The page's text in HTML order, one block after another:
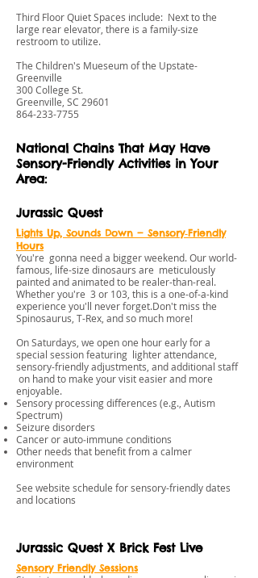
Third Floor Quiet Spaces include: Next to the
large rear elevator, there is a family-size
restroom to utilize.
The Children's Mueseum of the Upstate-
Greenville
300 College St.
Greenville, SC 29601
864-233-7755
Jurassic Quest
Lights Up, Sounds Down — Sensory‑Friendly
Hours
You're gonna need a bigger weekend. Our world-
famous, life-size dinosaurs are meticulously
painted and animated to be realer-than-real.
Whether you're 3 or 103, this is a one-of-a-kind
experience you'll never forget.Don't miss the
Spinosaurus, T-Rex, and so much more!
On Saturdays, we open one hour early for a
special session featuring lighter attendance,
sensory-friendly adjustments, and additional staff
on hand to make your visit easier and more
enjoyable.
Sensory processing differences (e.g., Autism
Spectrum)
Seizure disorders
Cancer or auto‑immune conditions
Other needs that benefit from a calmer
environment
See website schedule for sensory-friendly dates
and locations
Jurassic Quest X Brick Fest Live
Sensory Friendly Sessions
National Chains That May Have
Sensory-Friendly Activities in Your
Area: